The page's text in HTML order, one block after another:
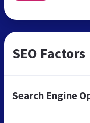
SEO Factors
Search Engine